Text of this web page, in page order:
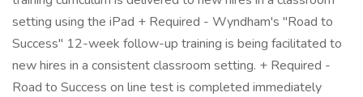
setting using the iPad + Required - Wyndham's "Road to
Success" 12-week follow-up training is being facilitated to
new hires in a consistent classroom setting. + Required -
Road to Success on line test is completed immediately